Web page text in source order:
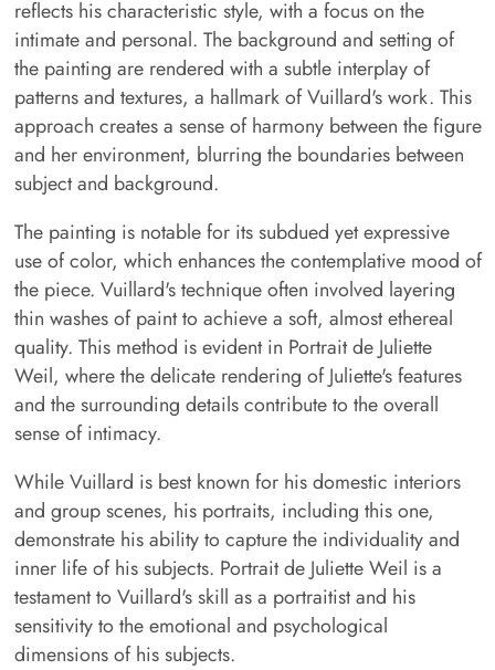
reflects his characteristic style, with a focus on the
intimate and personal. The background and setting of
the painting are rendered with a subtle interplay of
patterns and textures, a hallmark of Vuillard's work. This
approach creates a sense of harmony between the figure
and her environment, blurring the boundaries between
subject and background.
The painting is notable for its subdued yet expressive
use of color, which enhances the contemplative mood of
the piece. Vuillard's technique often involved layering
thin washes of paint to achieve a soft, almost ethereal
quality. This method is evident in Portrait de Juliette
Weil, where the delicate rendering of Juliette's features
and the surrounding details contribute to the overall
sense of intimacy.
While Vuillard is best known for his domestic interiors
and group scenes, his portraits, including this one,
demonstrate his ability to capture the individuality and
inner life of his subjects. Portrait de Juliette Weil is a
testament to Vuillard's skill as a portraitist and his
sensitivity to the emotional and psychological
dimensions of his subjects.